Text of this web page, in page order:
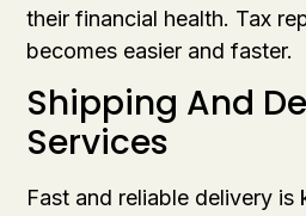
their financial health. Tax
becomes easier and faster.
Shipping And
Services
Fast and reliable delivery is